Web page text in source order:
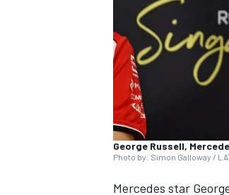
George Russell,
Photo by: Simon Galloway /
Mercedes star